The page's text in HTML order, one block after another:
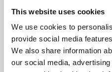
This website uses cookies
We use cookies to
provide social media
We also share information
our social media,
supported by Arts Council
University.